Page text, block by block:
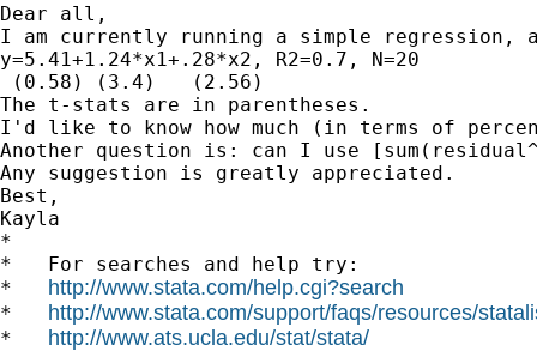
Dear all,
I am currently running a simple
y=5.41+1.24*x1+.28*x2, R2=0.7, N=20
(0.58) (3.4)   (2.56)
The t-stats are in parentheses.
I'd like to know how much (in terms of
Another question is: can I use
Any suggestion is greatly appreciated.
Best,
Kayla
*
*   For searches and help try:
* http://www.stata.com/help.cgi?search
* http://www.stata.com/support/faqs/resources/
* http://www.ats.ucla.edu/stat/stata/